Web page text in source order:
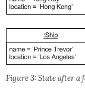
Figure 3: State after a